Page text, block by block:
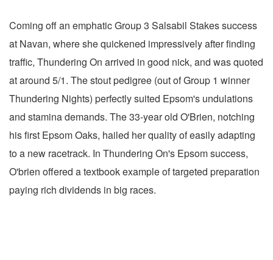
Coming off an emphatic Group 3 Salsabil Stakes success
at Navan, where she quickened impressively after finding
traffic, Thundering On arrived in good nick, and was quoted
at around 5/1. The stout pedigree (out of Group 1 winner
Thundering Nights) perfectly suited Epsom's undulations
and stamina demands. The 33-year old O'Brien, notching
his first Epsom Oaks, hailed her quality of easily adapting
to a new racetrack. In Thundering On's Epsom success,
O'brien offered a textbook example of targeted preparation
paying rich dividends in big races.